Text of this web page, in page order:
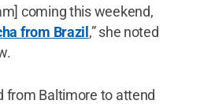
coming this weekend,
from Brazil,” she noted
from Baltimore to attend